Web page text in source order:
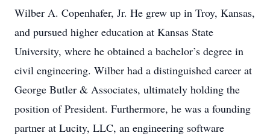
Wilber A. Copenhafer, Jr. He grew up in Troy, Kansas,
and pursued higher education at Kansas State
University, where he obtained a bachelor’s degree in
civil engineering. Wilber had a distinguished career at
George Butler & Associates, ultimately holding the
position of President. Furthermore, he was a founding
partner at Lucity, LLC, an engineering software